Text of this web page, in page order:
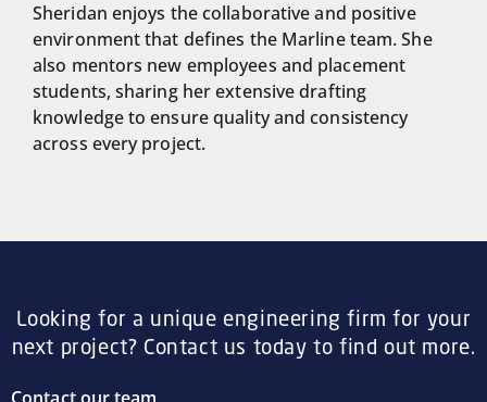
Sheridan enjoys the collaborative and positive
environment that defines the Marline team. She
also mentors new employees and placement
students, sharing her extensive drafting
knowledge to ensure quality and consistency
across every project.
Looking for a unique engineering firm for your
next project? Contact us today to find out more.